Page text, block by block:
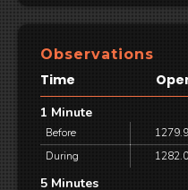
Observations
Time
1 Minute
Before
During
5 Minutes